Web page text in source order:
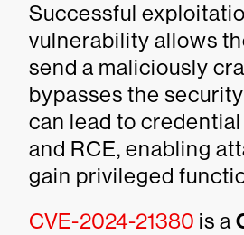
Successful
vulnerability allows
send a maliciously
bypasses the
can lead to
and RCE, enabling
gain privileged
CVE-2024-21380 is a